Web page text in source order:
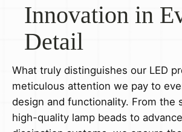
Innovation in
Detail
What truly distinguishes our LED
meticulous attention we pay to
design and functionality. From the
high-quality lamp beads to